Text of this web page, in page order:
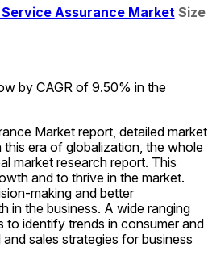
Assurance Market Size
by CAGR of 9.50% in the
Market report, detailed market
era of globalization, the whole
market research report. This
and to thrive in the market.
making and better
in the business. A wide ranging
to identify trends in consumer and
sales strategies for business